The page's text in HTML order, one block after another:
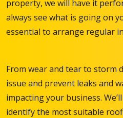
property, we will have it
always see what is going on
essential to arrange regular
From wear and tear to storm
issue and prevent leaks and
impacting your business.
identify the most suitable